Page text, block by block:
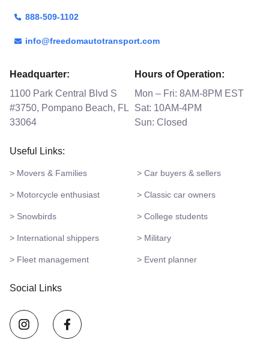
888-509-1102
info@freedomautotransport.com
Headquarter:
1100 Park Central Blvd S
#3750, Pompano Beach, FL
33064
Hours of Operation:
Mon – Fri: 8AM-8PM EST
Sat: 10AM-4PM
Sun: Closed
Useful Links:
> Movers & Families > Car buyers & sellers
> Motorcycle enthusiast > Classic car owners
> Snowbirds > College students
> International shippers > Military
> Fleet management > Event planner
Social Links